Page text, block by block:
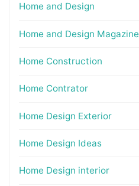
Home and Design
Home and Design Magazine
Home Construction
Home Contrator
Home Design Exterior
Home Design Ideas
Home Design interior